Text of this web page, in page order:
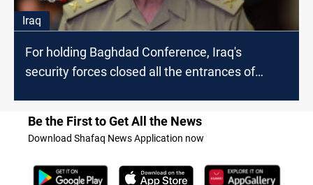
Iraq
For holding Baghdad Conference, Iraq's
security forces closed all the entrances of
Be the First to Get All the News
Download Shafaq News Application now